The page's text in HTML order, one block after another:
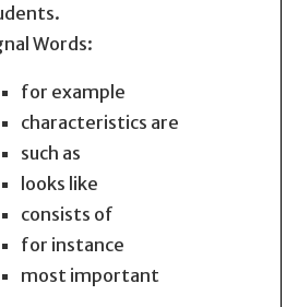
Words:
for example
characteristics are
such as
looks like
consists of
for instance
most important